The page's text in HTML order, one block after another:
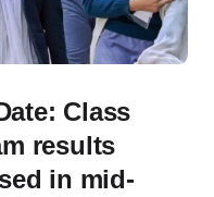
Class
results
in mid-